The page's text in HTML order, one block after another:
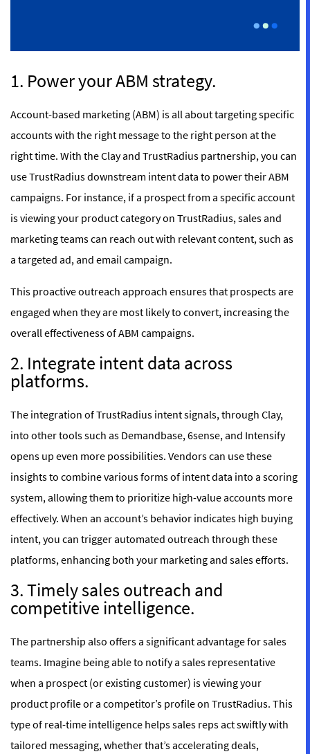
1. Power your ABM strategy.
Account-based marketing (ABM) is all about targeting specific
accounts with the right message to the right person at the
right time. With the Clay and TrustRadius partnership, you can
use TrustRadius downstream intent data to power their ABM
campaigns. For instance, if a prospect from a specific account
is viewing your product category on TrustRadius, sales and
marketing teams can reach out with relevant content, such as
a targeted ad, and email campaign.
This proactive outreach approach ensures that prospects are
engaged when they are most likely to convert, increasing the
overall effectiveness of ABM campaigns.
2. Integrate intent data across
platforms.
The integration of TrustRadius intent signals, through Clay,
into other tools such as Demandbase, 6sense, and Intensify
opens up even more possibilities. Vendors can use these
insights to combine various forms of intent data into a scoring
system, allowing them to prioritize high-value accounts more
effectively. When an account’s behavior indicates high buying
intent, you can trigger automated outreach through these
platforms, enhancing both your marketing and sales efforts.
3. Timely sales outreach and
competitive intelligence.
The partnership also offers a significant advantage for sales
teams. Imagine being able to notify a sales representative
when a prospect (or existing customer) is viewing your
product profile or a competitor’s profile on TrustRadius. This
type of real-time intelligence helps sales reps act swiftly with
tailored messaging, whether that’s accelerating deals,